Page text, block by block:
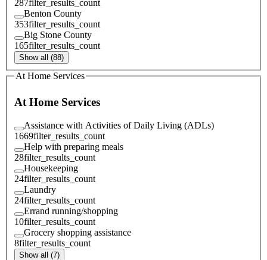
287filter_results_count
Benton County
353filter_results_count
Big Stone County
165filter_results_count
Show all (88)
At Home Services
At Home Services
Assistance with Activities of Daily Living (ADLs)
1669filter_results_count
Help with preparing meals
28filter_results_count
Housekeeping
24filter_results_count
Laundry
24filter_results_count
Errand running/shopping
10filter_results_count
Grocery shopping assistance
8filter_results_count
Show all (7)